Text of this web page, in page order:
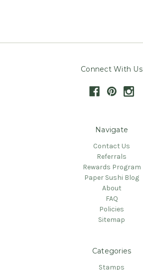
Connect With Us
Navigate
Contact Us
Referrals
Rewards Program
Paper Sushi Blog
About
FAQ
Policies
Sitemap
Categories
Stamps